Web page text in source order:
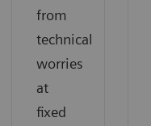
from
technical
worries
at
fixed